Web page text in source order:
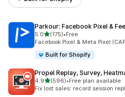
Parkour: Facebook Pixel &
5.0out of 5 stars
(175)
175 total reviews
•Free
Facebook Pixel & Meta Pixel
Built for Shopify
Propel Replay, Survey,
4.9out of 5 stars
(596)
596 total reviews
•Free plan available
Fix lost sales: record session